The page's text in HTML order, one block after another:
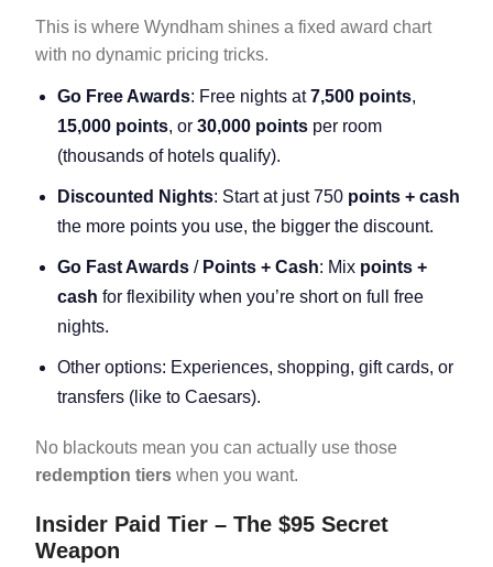
This is where Wyndham shines a fixed award chart
with no dynamic pricing tricks.
Go Free Awards: Free nights at7,500 points,
15,000 points, or 30,000 points per room
(thousands of hotels qualify).
Discounted Nights: Start at just 750 points + cash
the more points you use, the bigger the discount.
Go Fast Awards / Points + Cash: Mix points +
cash for flexibility when you’re short on full free
nights.
Other options: Experiences, shopping, gift cards, or
transfers (like to Caesars).
No blackouts mean you can actually use those
redemption tiers when you want.
Insider Paid Tier – The $95 Secret
Weapon